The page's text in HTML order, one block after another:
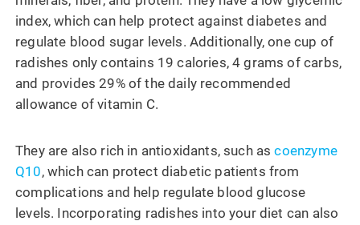
index, which can help protect against diabetes and
regulate blood sugar levels. Additionally, one cup of
radishes only contains 19 calories, 4 grams of carbs,
and provides 29% of the daily recommended
allowance of vitamin C.
They are also rich in antioxidants, such ascoenzyme
Q10, which can protect diabetic patients from
complications and help regulate blood glucose
levels. Incorporating radishes into your diet can also